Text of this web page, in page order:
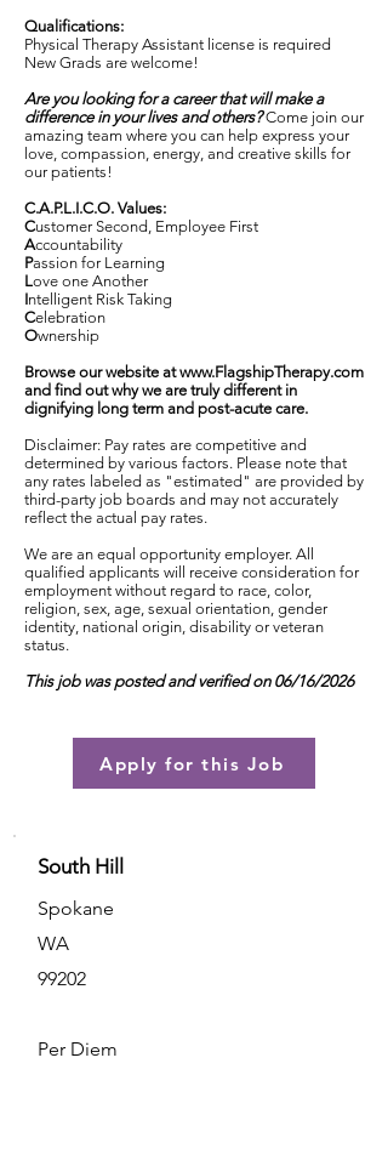
Qualifications:
Physical Therapy Assistant license is required
New Grads are welcome!
Are you looking for a career that will make a
difference in your lives and others?Come join our
amazing team where you can help express your
love, compassion, energy, and creative skills for
our patients!
C.A.P.L.I.C.O. Values:
Customer Second, Employee First
Accountability
Passion for Learning
Love one Another
Intelligent Risk Taking
Celebration
Ownership
Browse our website atwww.FlagshipTherapy.com
and find out why we are truly different in
dignifying long term and post-acute care.
Disclaimer: Pay rates are competitive and
determined by various factors. Please note that
any rates labeled as "estimated" are provided by
third-party job boards and may not accurately
reflect the actual pay rates.
We are an equal opportunity employer. All
qualified applicants will receive consideration for
employment without regard to race, color,
religion, sex, age, sexual orientation, gender
identity, national origin, disability or veteran
status.
This job was posted and verified on 06/16/2026
Apply for this Job
South Hill
Spokane
WA
99202
Per Diem